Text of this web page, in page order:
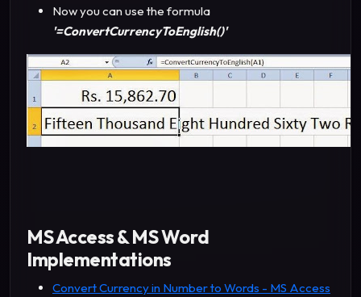
Now you can use the formula
'=ConvertCurrencyToEnglish()'
MS Access & MS Word
Implementations
Convert Currency in Number to Words - MS Access